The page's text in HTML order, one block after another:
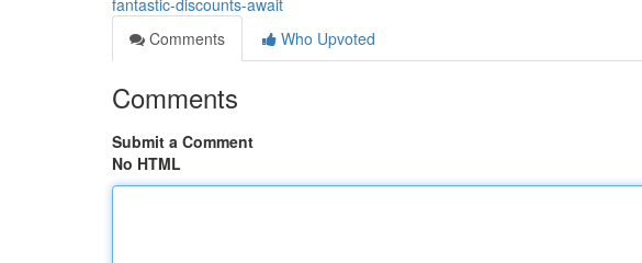
fantastic-discounts-await
Comments
Who Upvoted
Comments
Submit a Comment
No HTML